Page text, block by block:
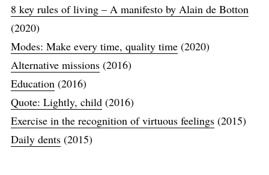
8 key rules of living – A manifesto by Alain de Botton
(2020)
Modes: Make every time, quality time(2020)
Alternative missions(2016)
Education(2016)
Quote: Lightly, child(2016)
Exercise in the recognition of virtuous feelings(2015)
Daily dents(2015)